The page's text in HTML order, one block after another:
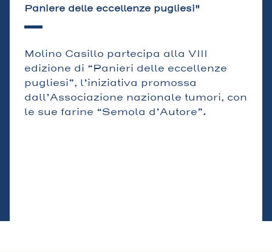
Paniere delle eccellenze pugliesi"
Molino Casillo partecipa alla VIII
edizione di “Panieri delle eccellenze
pugliesi”, l’iniziativa promossa
dall’Associazione nazionale tumori, con
le sue farine “Semola d’Autore”.